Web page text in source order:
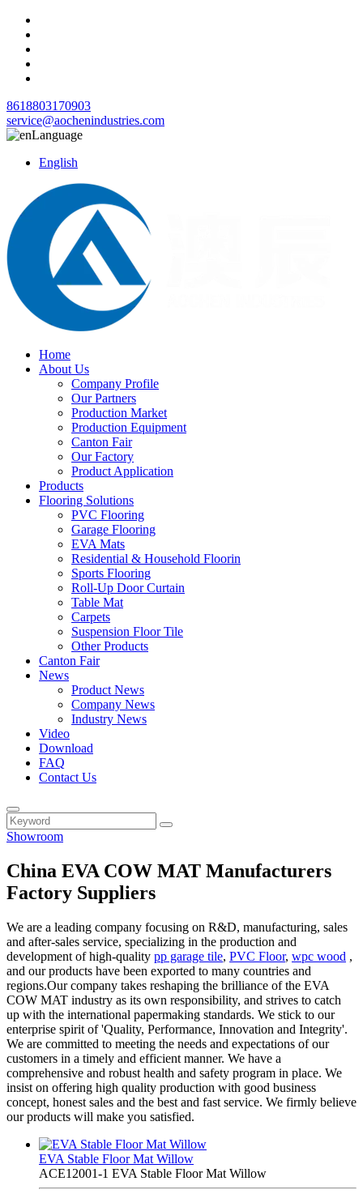
8618803170903
service@aochenindustries.com
Language
English
Home
About Us
Company Profile
Our Partners
Production Market
Production Equipment
Canton Fair
Our Factory
Product Application
Products
Flooring Solutions
PVC Flooring
Garage Flooring
EVA Mats
Residential & Household Floorin
Sports Flooring
Roll-Up Door Curtain
Table Mat
Carpets
Suspension Floor Tile
Other Products
Canton Fair
News
Product News
Company News
Industry News
Video
Download
FAQ
Contact Us
Showroom
China EVA COW MAT Manufacturers
Factory Suppliers
We are a leading company focusing on R&D, manufacturing, sales
and after-sales service, specializing in the production and
development of high-quality pp garage tile, PVC Floor, wpc wood ,
and our products have been exported to many countries and
regions.Our company takes reshaping the brilliance of the EVA
COW MAT industry as its own responsibility, and strives to catch
up with the international papermaking standards. We stick to our
enterprise spirit of 'Quality, Performance, Innovation and Integrity'.
We are committed to meeting the needs and expectations of our
customers in a timely and efficient manner. We have a
comprehensive and robust health and safety program in place. We
insist on offering high quality production with good business
concept, honest sales and the best and fast service. We firmly believe
our products will make you satisfied.
EVA Stable Floor Mat Willow
ACE12001-1 EVA Stable Floor Mat Willow